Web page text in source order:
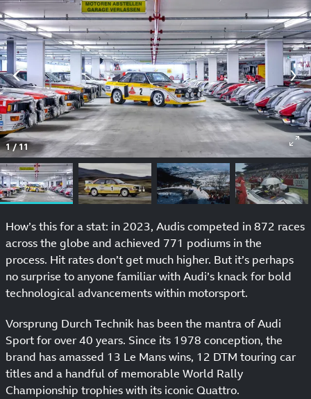
1/11
How’s this for a stat: in 2023, Audis competed in 872 races
across the globe and achieved 771 podiums in the
process. Hit rates don’t get much higher. But it’s perhaps
no surprise to anyone familiar with Audi’s knack for bold
technological advancements within motorsport.
Vorsprung Durch Technik has been the mantra of Audi
Sport for over 40 years. Since its 1978 conception, the
brand has amassed 13 Le Mans wins, 12 DTM touring car
titles and a handful of memorable World Rally
Championship trophies with its iconic Quattro.